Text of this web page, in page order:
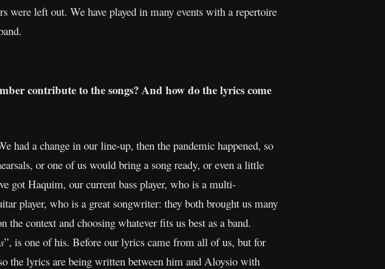
were left out. We have played in many events with a repertoire
contribute to the songs? And how do the lyrics come
had a change in our line-up, then the pandemic happened, so
or one of us would bring a song ready, or even a little
got Haquim, our current bass player, who is a multi-
player, who is a great songwriter: they both brought us many
context and choosing whatever fits us best as a band.
”, is one of his. Before our lyrics came from all of us, but for
the lyrics are being written between him and Aloysio with